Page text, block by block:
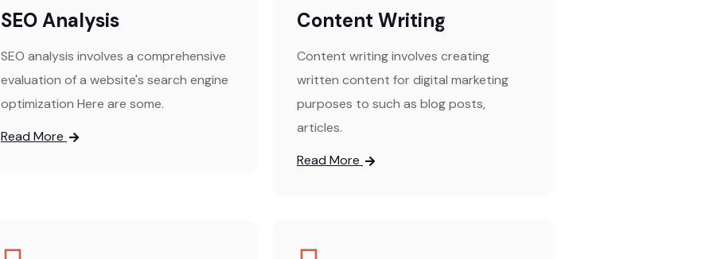
SEO Analysis
SEO analysis involves a comprehensive
evaluation of a website's search engine
optimization Here are some.
Read More
Content Writing
Content writing involves creating
written content for digital marketing
purposes to such as blog posts,
articles.
Read More